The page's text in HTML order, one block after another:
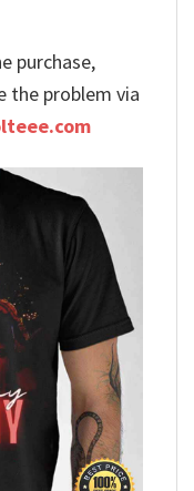
purchase,
the problem via